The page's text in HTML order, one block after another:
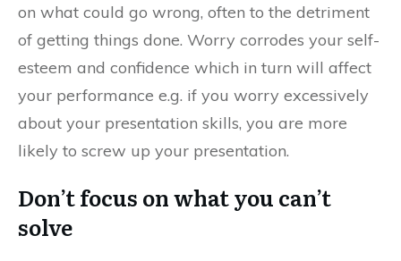
on what could go wrong, often to the detriment
of getting things done. Worry corrodes your self-
esteem and confidence which in turn will affect
your performance e.g. if you worry excessively
about your presentation skills, you are more
likely to screw up your presentation.
Don’t focus on what you can’t
solve